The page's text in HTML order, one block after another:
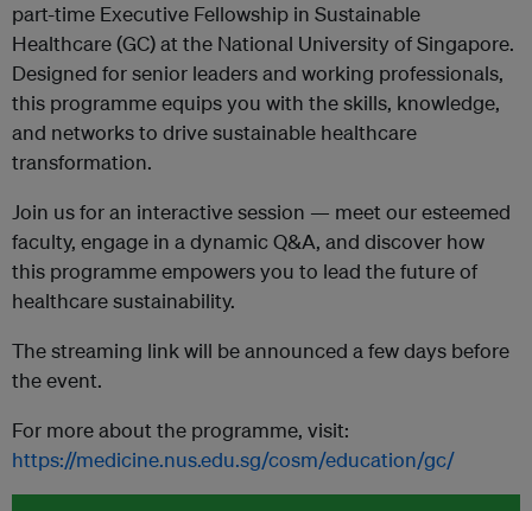
part-time Executive Fellowship in Sustainable
Healthcare (GC) at the National University of Singapore.
Designed for senior leaders and working professionals,
this programme equips you with the skills, knowledge,
and networks to drive sustainable healthcare
transformation.
Join us for an interactive session — meet our esteemed
faculty, engage in a dynamic Q&A, and discover how
this programme empowers you to lead the future of
healthcare sustainability.
The streaming link will be announced a few days before
the event.
For more about the programme, visit:
https://medicine.nus.edu.sg/cosm/education/gc/